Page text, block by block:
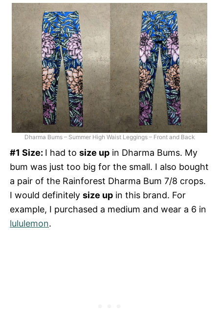
Dharma Bums – Summer High Waist Leggings – Front and Back
#1 Size: I had to size up in Dharma Bums. My
bum was just too big for the small. I also bought
a pair of the Rainforest Dharma Bum 7/8 crops.
I would definitely size up in this brand. For
example, I purchased a medium and wear a 6 in
lululemon.